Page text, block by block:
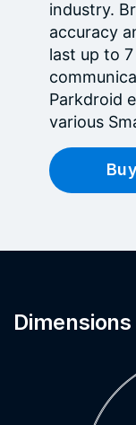
industry.
accuracy
last up to
Parkdroid
various
Buy
Dimensions